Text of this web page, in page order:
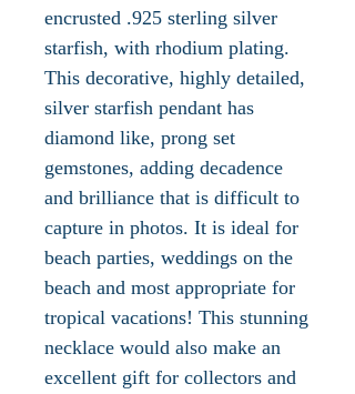
encrusted .925 sterling silver
starfish, with rhodium plating.
This decorative, highly detailed,
silver starfish pendant has
diamond like, prong set
gemstones, adding decadence
and brilliance that is difficult to
capture in photos. It is ideal for
beach parties, weddings on the
beach and most appropriate for
tropical vacations! This stunning
necklace would also make an
excellent gift for collectors and